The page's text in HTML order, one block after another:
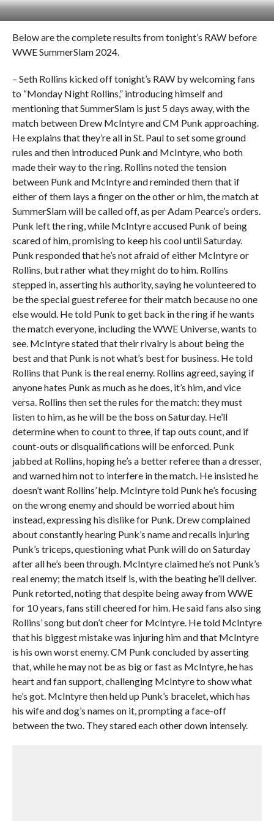
Below are the complete results from tonight’s RAW before
WWE SummerSlam 2024.
– Seth Rollins kicked off tonight’s RAW by welcoming fans
to “Monday Night Rollins,” introducing himself and
mentioning that SummerSlam is just 5 days away, with the
match between Drew McIntyre and CM Punk approaching.
He explains that they’re all in St. Paul to set some ground
rules and then introduced Punk and McIntyre, who both
made their way to the ring. Rollins noted the tension
between Punk and McIntyre and reminded them that if
either of them lays a finger on the other or him, the match at
SummerSlam will be called off, as per Adam Pearce’s orders.
Punk left the ring, while McIntyre accused Punk of being
scared of him, promising to keep his cool until Saturday.
Punk responded that he’s not afraid of either McIntyre or
Rollins, but rather what they might do to him. Rollins
stepped in, asserting his authority, saying he volunteered to
be the special guest referee for their match because no one
else would. He told Punk to get back in the ring if he wants
the match everyone, including the WWE Universe, wants to
see. McIntyre stated that their rivalry is about being the
best and that Punk is not what’s best for business. He told
Rollins that Punk is the real enemy. Rollins agreed, saying if
anyone hates Punk as much as he does, it’s him, and vice
versa. Rollins then set the rules for the match: they must
listen to him, as he will be the boss on Saturday. He’ll
determine when to count to three, if tap outs count, and if
count-outs or disqualifications will be enforced. Punk
jabbed at Rollins, hoping he’s a better referee than a dresser,
and warned him not to interfere in the match. He insisted he
doesn’t want Rollins’ help. McIntyre told Punk he’s focusing
on the wrong enemy and should be worried about him
instead, expressing his dislike for Punk. Drew complained
about constantly hearing Punk’s name and recalls injuring
Punk’s triceps, questioning what Punk will do on Saturday
after all he’s been through. McIntyre claimed he’s not Punk’s
real enemy; the match itself is, with the beating he’ll deliver.
Punk retorted, noting that despite being away from WWE
for 10 years, fans still cheered for him. He said fans also sing
Rollins’ song but don’t cheer for McIntyre. He told McIntyre
that his biggest mistake was injuring him and that McIntyre
is his own worst enemy. CM Punk concluded by asserting
that, while he may not be as big or fast as McIntyre, he has
heart and fan support, challenging McIntyre to show what
he’s got. McIntyre then held up Punk’s bracelet, which has
his wife and dog’s names on it, prompting a face-off
between the two. They stared each other down intensely.